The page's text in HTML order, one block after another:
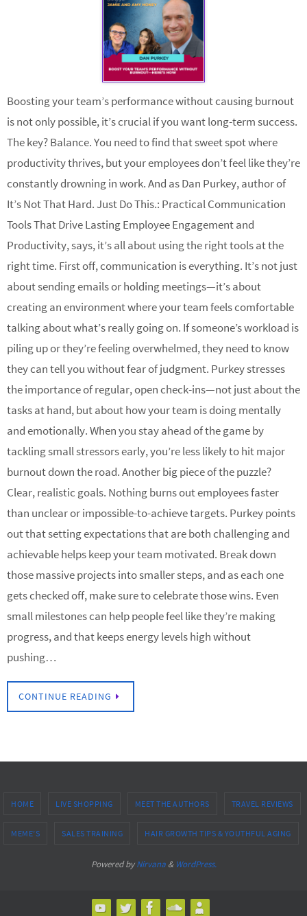
Boosting your team’s performance without causing burnout
is not only possible, it’s crucial if you want long-term success.
The key? Balance. You need to find that sweet spot where
productivity thrives, but your employees don’t feel like they’re
constantly drowning in work. And as Dan Purkey, author of
It’s Not That Hard. Just Do This.: Practical Communication
Tools That Drive Lasting Employee Engagement and
Productivity, says, it’s all about using the right tools at the
right time. First off, communication is everything. It’s not just
about sending emails or holding meetings—it’s about
creating an environment where your team feels comfortable
talking about what’s really going on. If someone’s workload is
piling up or they’re feeling overwhelmed, they need to know
they can tell you without fear of judgment. Purkey stresses
the importance of regular, open check-ins—not just about the
tasks at hand, but about how your team is doing mentally
and emotionally. When you stay ahead of the game by
tackling small stressors early, you’re less likely to hit major
burnout down the road. Another big piece of the puzzle?
Clear, realistic goals. Nothing burns out employees faster
than unclear or impossible-to-achieve targets. Purkey points
out that setting expectations that are both challenging and
achievable helps keep your team motivated. Break down
those massive projects into smaller steps, and as each one
gets checked off, make sure to celebrate those wins. Even
small milestones can help people feel like they’re making
progress, and that keeps energy levels high without
pushing…
CONTINUE READING
HOME LIVE SHOPPING MEET THE AUTHORS TRAVEL REVIEWS
MEME’S SALES TRAINING HAIR GROWTH TIPS & YOUTHFUL AGING
Powered byNirvana& WordPress.